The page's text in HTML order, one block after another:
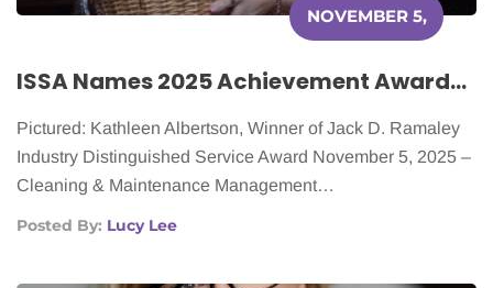
NOVEMBER 5,
ISSA Names 2025 Achievement Awards Honorees
Pictured: Kathleen Albertson, Winner of Jack D. Ramaley
Industry Distinguished Service Award November 5, 2025 –
Cleaning & Maintenance Management…
Posted By: Lucy Lee